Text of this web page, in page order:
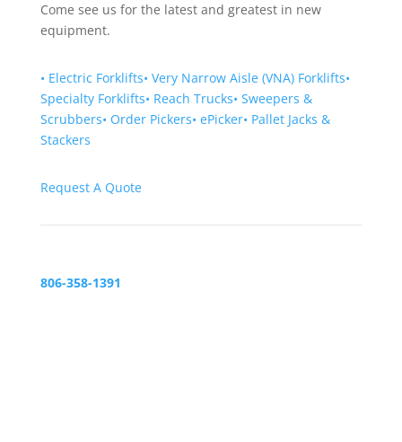
Come see us for the latest and greatest in new
equipment.
• Electric Forklifts• Very Narrow Aisle (VNA) Forklifts•
Specialty Forklifts• Reach Trucks• Sweepers &
Scrubbers• Order Pickers• ePicker• Pallet Jacks &
Stackers
Request A Quote
806-358-1391